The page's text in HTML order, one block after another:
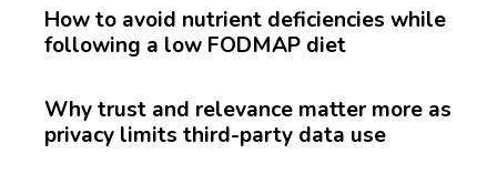
How to avoid nutrient deficiencies while
following a low FODMAP diet
Why trust and relevance matter more as
privacy limits third-party data use